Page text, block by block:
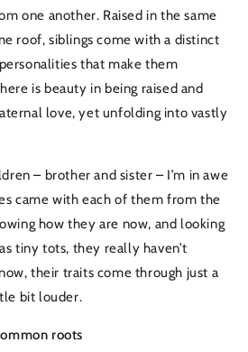
one another. Raised in the same
roof, siblings come with a distinct
that make them
is beauty in being raised and
love, yet unfolding into vastly
– brother and sister – I’m in awe
came with each of them from the
how they are now, and looking
tiny tots, they really haven’t
their traits come through just a
bit louder.
roots